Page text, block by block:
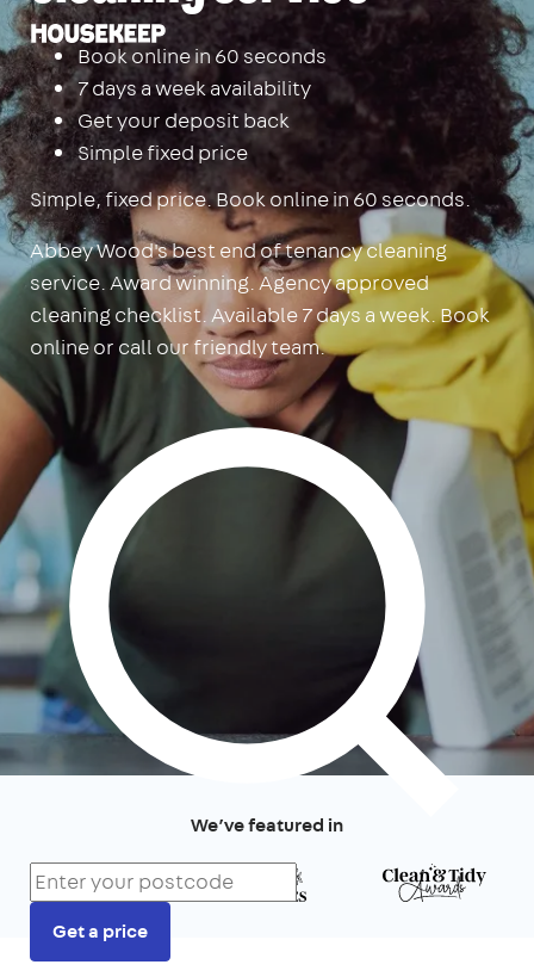
Housekeep
Book online in 60 seconds
7 days a week availability
Get your deposit back
Simple fixed price
Simple, fixed price. Book online in 60 seconds.
Abbey Wood's best end of tenancy cleaning
service. Award winning. Agency approved
cleaning checklist. Available 7 days a week. Book
online or call our friendly team.
Get a price
We’ve featured in